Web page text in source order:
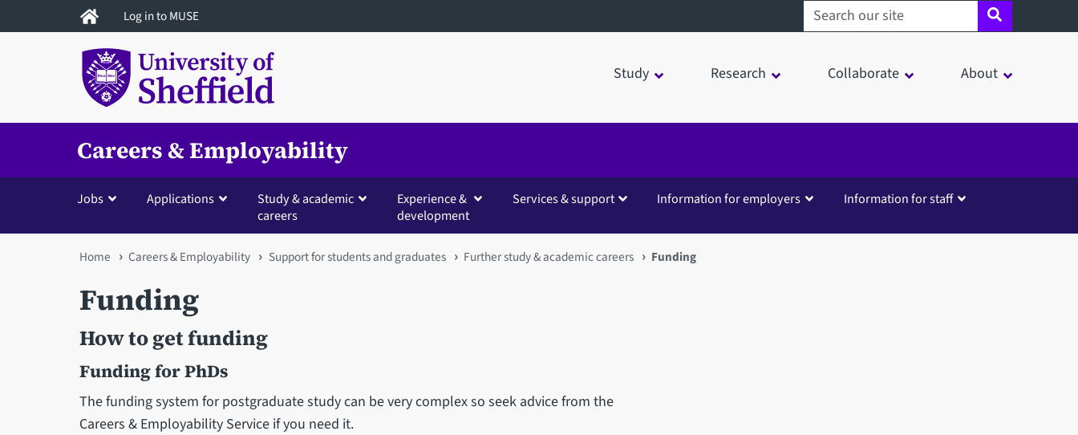
to
Log in to MUSE Search sheffield.ac.uk
Study Research Collaborate About
Careers & Employability
Jobs Applications
Study & academic
careers
Experience &
development
Services & support Information for employers Information for staff
You
are
here
Home Careers & Employability Support for students and graduates Further study & academic careers Funding
Funding
How to get funding
Funding for PhDs
The funding system for postgraduate study can be very complex so seek advice from the
Careers & Employability Service if you need it.